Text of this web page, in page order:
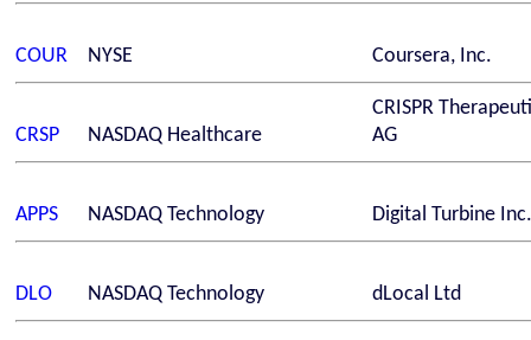
COUR NYSE Coursera, Inc.
CRSP NASDAQ Healthcare
CRISPR
AG
APPS NASDAQ Technology Digital Turbine Inc.
DLO NASDAQ Technology dLocal Ltd